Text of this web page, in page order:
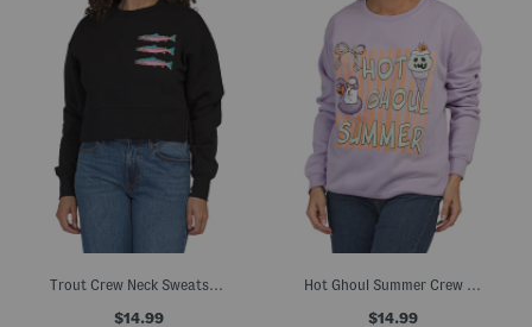
Trout Crew Neck Sweatshirt
$14.99
Hot Ghoul Summer Crew Neck Sweatshirt
$14.99